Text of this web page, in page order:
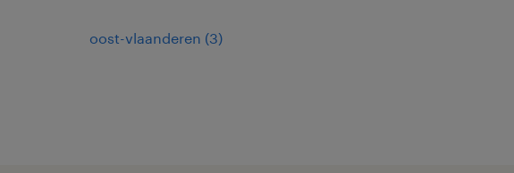
oost-vlaanderen (3)